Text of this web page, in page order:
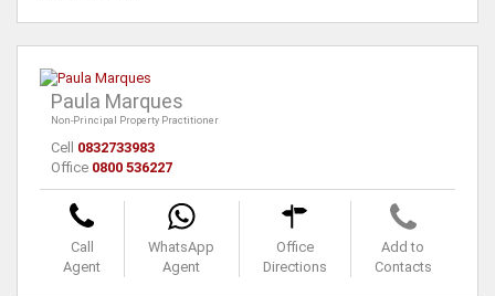
Paula Marques
Non-Principal Property Practitioner
Cell 0832733983
Office 0800 536227
Call
Agent
WhatsApp
Agent
Office
Directions
Add to
Contacts